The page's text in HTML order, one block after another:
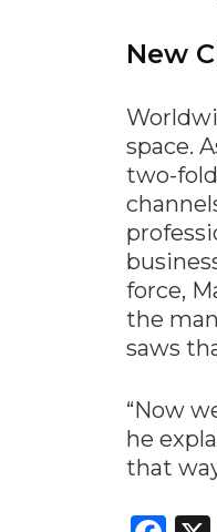
New
space.
two-
force,
the
saws
“Now
he
that